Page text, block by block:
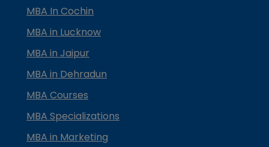
MBA In Cochin
MBA in Lucknow
MBA in Jaipur
MBA in Dehradun
MBA Courses
MBA Specializations
MBA in Marketing